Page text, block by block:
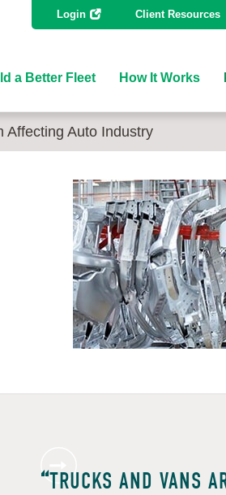
Login Client Resources
a Better Fleet How It Works
Affecting Auto Industry
TRUCKS AND VANS